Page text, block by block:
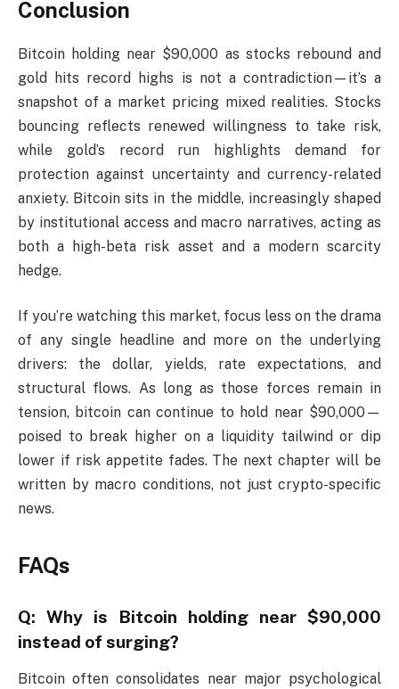
Conclusion
Bitcoin holding near $90,000 as stocks rebound and
gold hits record highs is not a contradiction—it’s a
snapshot of a market pricing mixed realities. Stocks
bouncing reflects renewed willingness to take risk,
while gold’s record run highlights demand for
protection against uncertainty and currency-related
anxiety. Bitcoin sits in the middle, increasingly shaped
by institutional access and macro narratives, acting as
both a high-beta risk asset and a modern scarcity
hedge.
If you’re watching this market, focus less on the drama
of any single headline and more on the underlying
drivers: the dollar, yields, rate expectations, and
structural flows. As long as those forces remain in
tension, bitcoin can continue to hold near $90,000—
poised to break higher on a liquidity tailwind or dip
lower if risk appetite fades. The next chapter will be
written by macro conditions, not just crypto-specific
news.
FAQs
Q: Why is Bitcoin holding near $90,000
instead of surging?
Bitcoin often consolidates near major psychological